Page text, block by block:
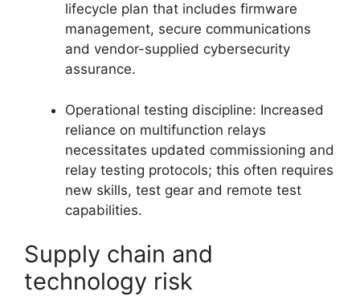
lifecycle plan that includes firmware
management, secure communications
and vendor-supplied cybersecurity
assurance.
Operational testing discipline: Increased
reliance on multifunction relays
necessitates updated commissioning and
relay testing protocols; this often requires
new skills, test gear and remote test
capabilities.
Supply chain and
technology risk